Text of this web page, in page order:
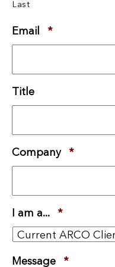
Last
Email *Required
Title
Company *Required
I am a... *Required
Message *Required